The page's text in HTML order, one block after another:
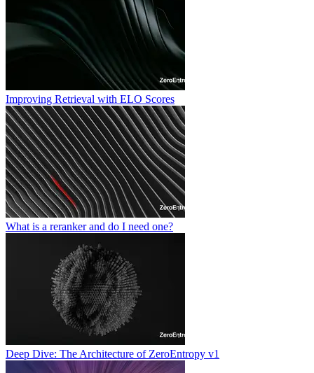
Improving Retrieval with ELO Scores
What is a reranker and do I need one?
Deep Dive: The Architecture of ZeroEntropy v1